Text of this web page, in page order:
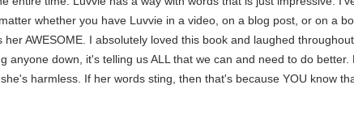
whether you have Luvvie in a video, on a blog post, or on a
her AWESOME. I absolutely loved this book and laughed
anyone down, it's telling us ALL that we can and need to do better.
harmless. If her words sting, then that's because YOU know